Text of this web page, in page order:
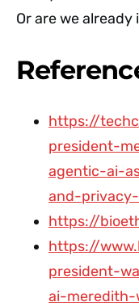
Or are we already
https://
president-
agentic-ai-
and-
https://
https://
president-
ai-